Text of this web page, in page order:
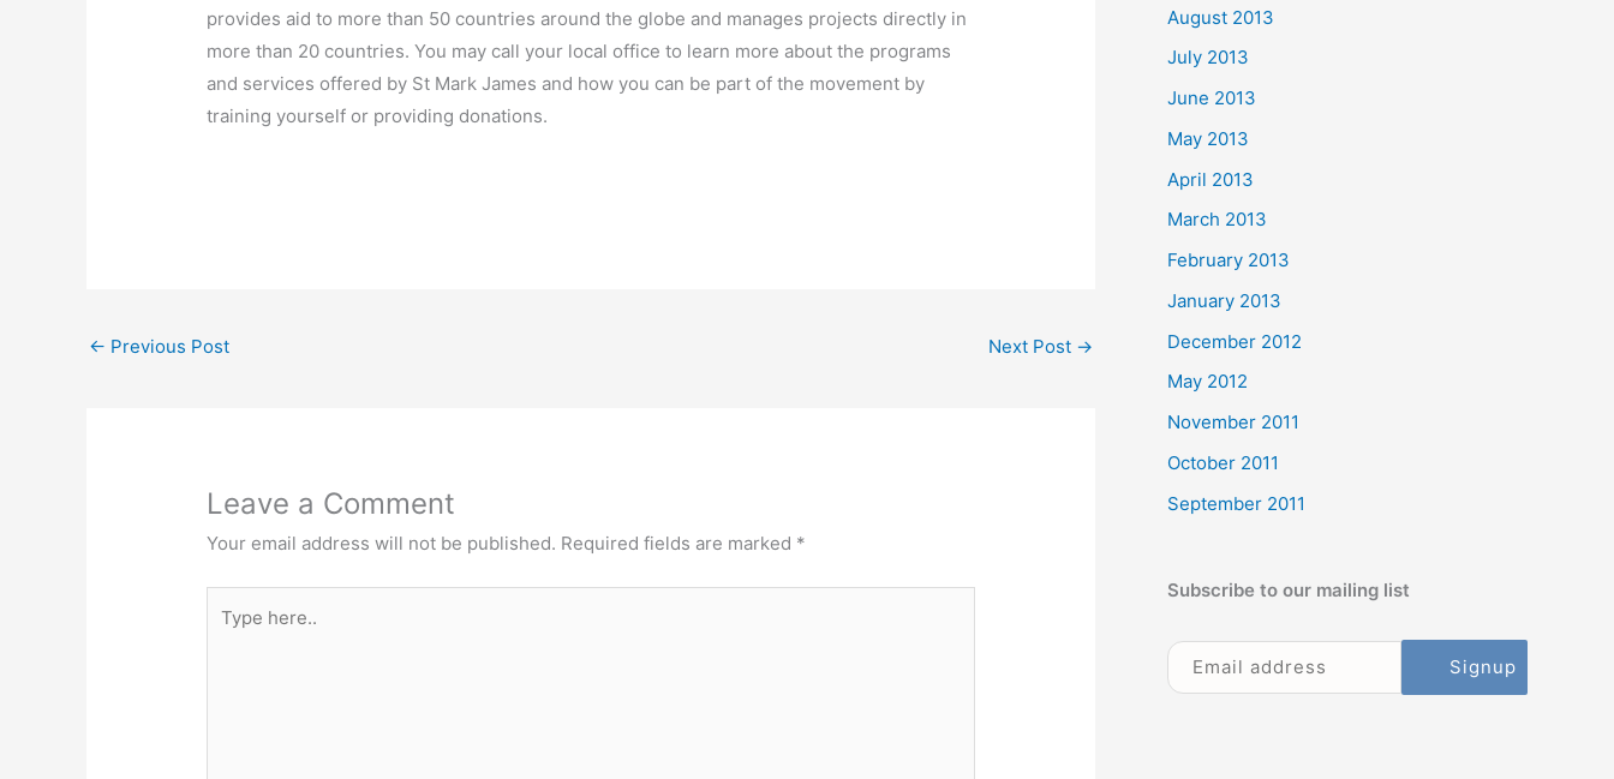
provides aid to more than 50 countries around the globe and manages projects directly in
more than 20 countries. You may call your local office to learn more about the programs
and services offered by St Mark James and how you can be part of the movement by
training yourself or providing donations.
← Previous Post Next Post →
Leave a Comment
Your email address will not be published. Required fields are marked *
here..
August 2013
July 2013
June 2013
May 2013
April 2013
March 2013
February 2013
January 2013
December 2012
May 2012
November 2011
October 2011
September 2011
Subscribe to our mailing list